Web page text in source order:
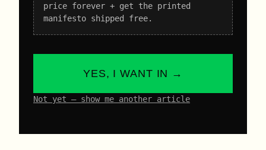
price forever + get the printed
manifesto shipped free.
YES, I WANT IN →
Not yet – show me another article